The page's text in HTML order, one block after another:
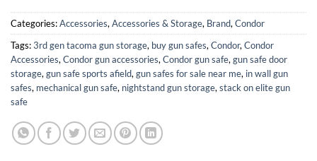
Categories:Accessories,Accessories & Storage, Brand,Condor
Tags:3rd gen tacoma gun storage, buy gun safes,Condor,Condor
Accessories,Condor gun accessories,Condor gun safe,gun safe door
storage,gun safe sports afield,gun safes for sale near me, in wall gun
safes, mechanical gun safe, nightstand gun storage,stack on elite gun
safe